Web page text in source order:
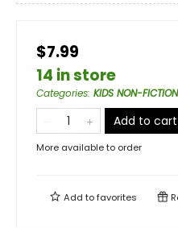
$7.99
14 in store
Categories: KIDS NON-FICTION
Add to cart
More available to order
Add tofavorites